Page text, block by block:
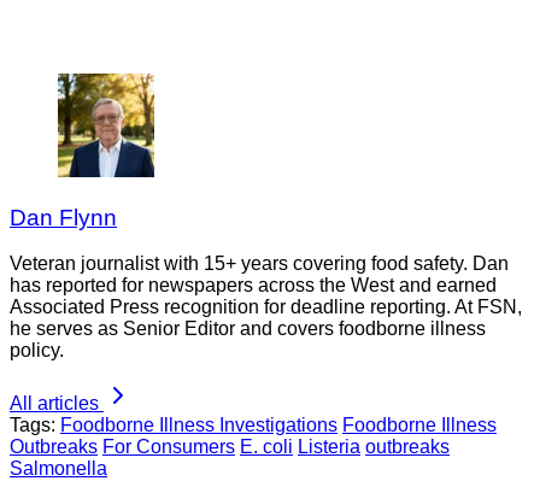
Dan Flynn
Veteran journalist with 15+ years covering food safety. Dan
has reported for newspapers across the West and earned
Associated Press recognition for deadline reporting. At FSN,
he serves as Senior Editor and covers foodborne illness
policy.
All articles
Tags: Foodborne Illness Investigations Foodborne Illness
Outbreaks For Consumers E. coli Listeria outbreaks
Salmonella